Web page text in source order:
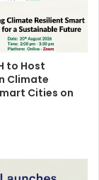
to Host
Climate
Cities on